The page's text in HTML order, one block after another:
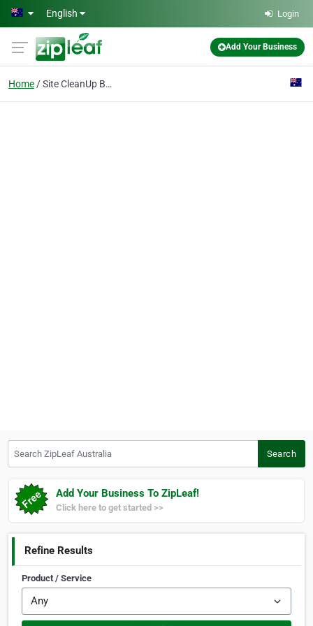
Skip to main content
English Login
Add Your Business
Home Site CleanUp Bathurst
Search
Add Your Business To ZipLeaf!
Click here to get started >>
Refine Results
Product / Service